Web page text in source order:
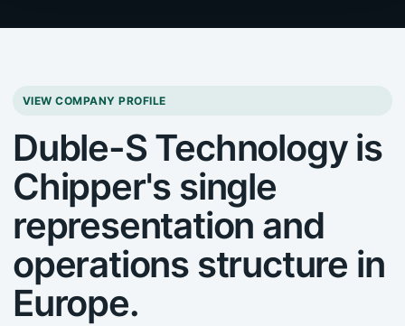
VIEW COMPANY PROFILE
Duble-S Technology is
Chipper's single
representation and
operations structure in
Europe.